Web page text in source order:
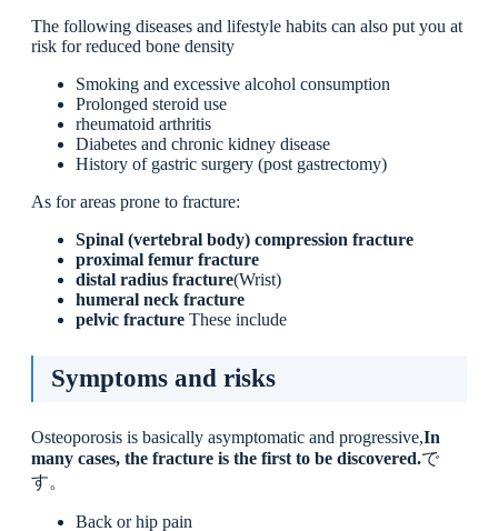
The following diseases and lifestyle habits can also put you at
risk for reduced bone density
Smoking and excessive alcohol consumption
Prolonged steroid use
rheumatoid arthritis
Diabetes and chronic kidney disease
History of gastric surgery (post gastrectomy)
As for areas prone to fracture:
Spinal (vertebral body) compression fracture
proximal femur fracture
distal radius fracture(Wrist)
humeral neck fracture
pelvic fracture These include
Symptoms and risks
Osteoporosis is basically asymptomatic and progressive,In
many cases, the fracture is the first to be discovered.で
す。
Back or hip pain